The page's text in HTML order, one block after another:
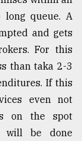
queue. A
and gets
For this
than taka 2-3
If this
even not
on the spot
will be done